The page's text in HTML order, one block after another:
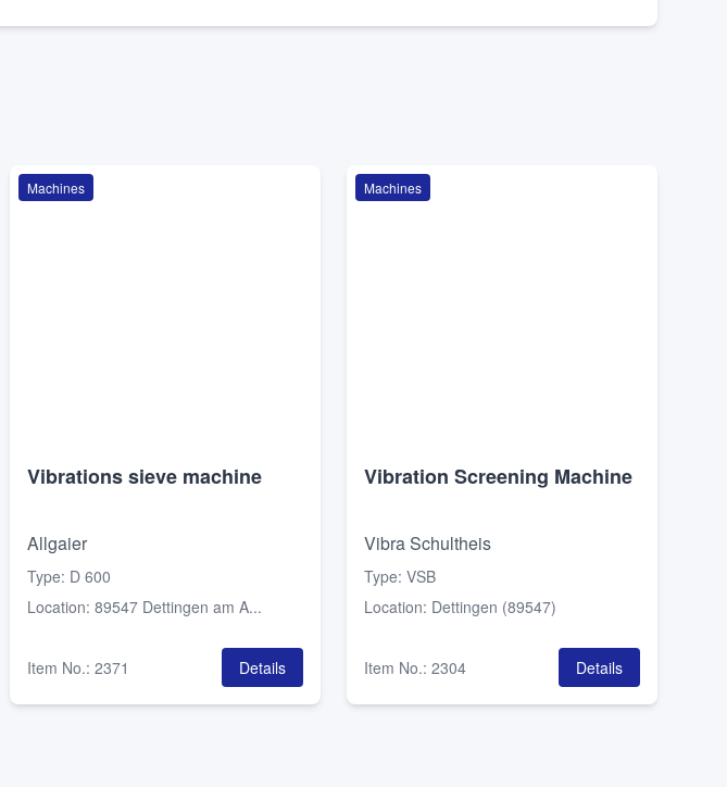
Machines
Vibrations sieve machine
Allgaier
Type: D 600
Location: 89547 Dettingen am A...
Item No.: 2371 Details
Machines
Vibration Screening Machine
Vibra Schultheis
Type: VSB
Location: Dettingen (89547)
Item No.: 2304 Details